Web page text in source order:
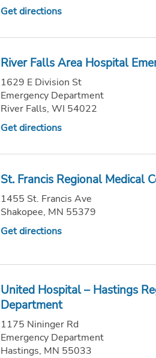
Get directions
River Falls Area Hospital
1629 E Division St
Emergency Department
River Falls, WI 54022
Get directions
St. Francis Regional Medical
1455 St. Francis Ave
Shakopee, MN 55379
Get directions
United Hospital – Hastings
Department
1175 Nininger Rd
Emergency Department
Hastings, MN 55033